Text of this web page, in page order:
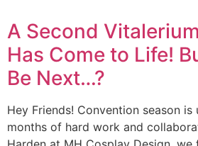
A Second
Has Come to Life!
Be Next…?
Hey Friends! Convention season
months of hard work and